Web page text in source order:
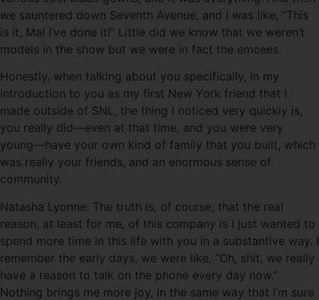
we sauntered down Seventh Avenue, and I was like, “This
is it, Ma! I’ve done it!” Little did we know that we weren’t
models in the show but we were in fact the emcees.
Honestly, when talking about you specifically, in my
introduction to you as my first New York friend that I
made outside of SNL, the thing I noticed very quickly is,
you really did—even at that time, and you were very
young—have your own kind of family that you built, which
was really your friends, and an enormous sense of
community.
Natasha Lyonne: The truth is, of course, that the real
reason, at least for me, of this company is I just wanted to
spend more time in this life with you in a substantive way. I
remember the early days, we were like, “Oh, shit, we really
have a reason to talk on the phone every day now.”
Nothing brings me more joy, in the same way that I’m sure